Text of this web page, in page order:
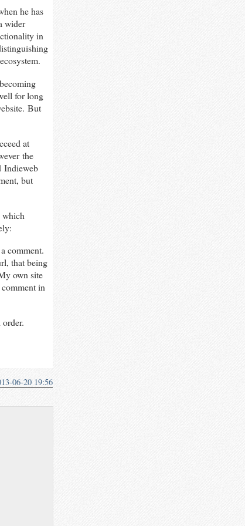
he has
wider
in
for long
But
at
the
Indieweb
but
which
comment.
that being
own site
in
06-20 19:56